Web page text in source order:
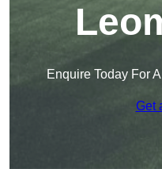
Enquire Today For
Get